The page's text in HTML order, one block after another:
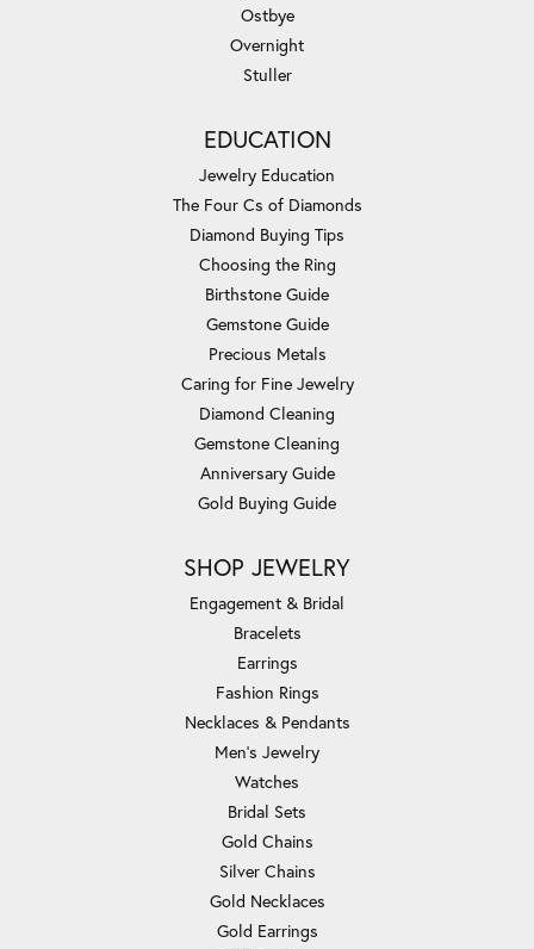
Ostbye
Overnight
Stuller
EDUCATION
Jewelry Education
The Four Cs of Diamonds
Diamond Buying Tips
Choosing the Ring
Birthstone Guide
Gemstone Guide
Precious Metals
Caring for Fine Jewelry
Diamond Cleaning
Gemstone Cleaning
Anniversary Guide
Gold Buying Guide
SHOP JEWELRY
Engagement & Bridal
Bracelets
Earrings
Fashion Rings
Necklaces & Pendants
Men's Jewelry
Watches
Bridal Sets
Gold Chains
Silver Chains
Gold Necklaces
Gold Earrings